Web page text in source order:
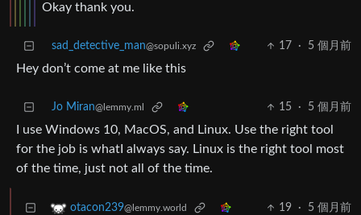
Okay thank you.
sad_detective_man@sopuli.xyz 17 · 5 個月前
Hey don’t come at me like this
Jo Miran@lemmy.ml 15 · 5 個月前
I use Windows 10, MacOS, and Linux. Use the right tool
for the job is whatI always say. Linux is the right tool most
of the time, just not all of the time.
otacon239@lemmy.world 19 · 5 個月前